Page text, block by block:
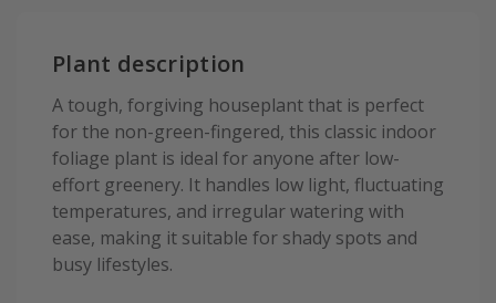
Plant description
A tough, forgiving houseplant that is perfect
for the non-green-fingered, this classic indoor
foliage plant is ideal for anyone after low-
effort greenery. It handles low light, fluctuating
temperatures, and irregular watering with
ease, making it suitable for shady spots and
busy lifestyles.